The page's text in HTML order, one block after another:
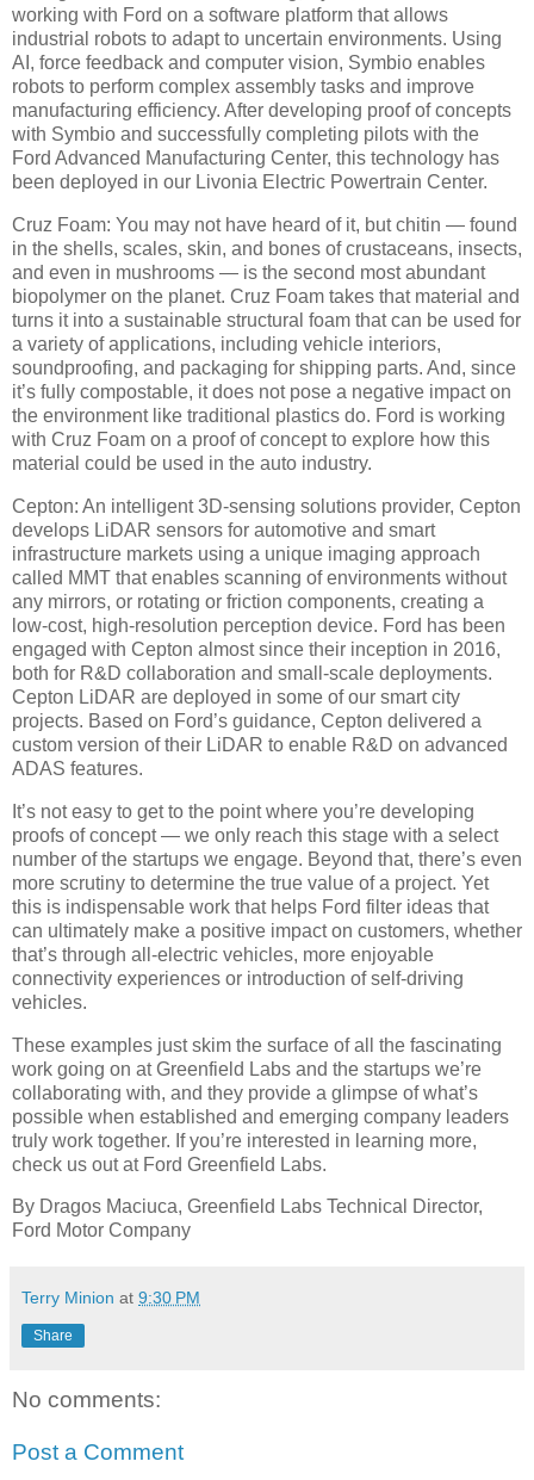
working with Ford on a software platform that allows
industrial robots to adapt to uncertain environments. Using
AI, force feedback and computer vision, Symbio enables
robots to perform complex assembly tasks and improve
manufacturing efficiency. After developing proof of concepts
with Symbio and successfully completing pilots with the
Ford Advanced Manufacturing Center, this technology has
been deployed in our Livonia Electric Powertrain Center.
Cruz Foam: You may not have heard of it, but chitin — found
in the shells, scales, skin, and bones of crustaceans, insects,
and even in mushrooms — is the second most abundant
biopolymer on the planet. Cruz Foam takes that material and
turns it into a sustainable structural foam that can be used for
a variety of applications, including vehicle interiors,
soundproofing, and packaging for shipping parts. And, since
it’s fully compostable, it does not pose a negative impact on
the environment like traditional plastics do. Ford is working
with Cruz Foam on a proof of concept to explore how this
material could be used in the auto industry.
Cepton: An intelligent 3D-sensing solutions provider, Cepton
develops LiDAR sensors for automotive and smart
infrastructure markets using a unique imaging approach
called MMT that enables scanning of environments without
any mirrors, or rotating or friction components, creating a
low-cost, high-resolution perception device. Ford has been
engaged with Cepton almost since their inception in 2016,
both for R&D collaboration and small-scale deployments.
Cepton LiDAR are deployed in some of our smart city
projects. Based on Ford’s guidance, Cepton delivered a
custom version of their LiDAR to enable R&D on advanced
ADAS features.
It’s not easy to get to the point where you’re developing
proofs of concept — we only reach this stage with a select
number of the startups we engage. Beyond that, there’s even
more scrutiny to determine the true value of a project. Yet
this is indispensable work that helps Ford filter ideas that
can ultimately make a positive impact on customers, whether
that’s through all-electric vehicles, more enjoyable
connectivity experiences or introduction of self-driving
vehicles.
These examples just skim the surface of all the fascinating
work going on at Greenfield Labs and the startups we’re
collaborating with, and they provide a glimpse of what’s
possible when established and emerging company leaders
truly work together. If you’re interested in learning more,
check us out at Ford Greenfield Labs.
By Dragos Maciuca, Greenfield Labs Technical Director,
Ford Motor Company
Terry Minion at 9:30 PM
Share
No comments:
Post a Comment